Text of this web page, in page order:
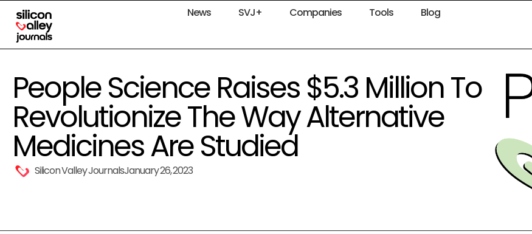
News SVJ+ Companies Tools Blog
People Science Raises $5.3 Million To
Revolutionize The Way Alternative
Medicines Are Studied
Silicon Valley JournalsJanuary 26, 2023